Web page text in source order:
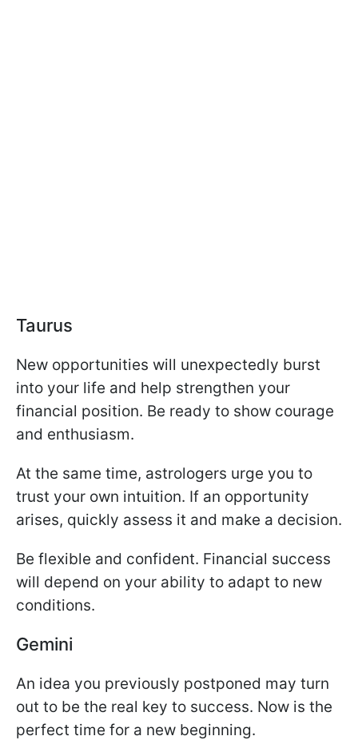
Taurus
New opportunities will unexpectedly burst
into your life and help strengthen your
financial position. Be ready to show courage
and enthusiasm.
At the same time, astrologers urge you to
trust your own intuition. If an opportunity
arises, quickly assess it and make a decision.
Be flexible and confident. Financial success
will depend on your ability to adapt to new
conditions.
Gemini
An idea you previously postponed may turn
out to be the real key to success. Now is the
perfect time for a new beginning.